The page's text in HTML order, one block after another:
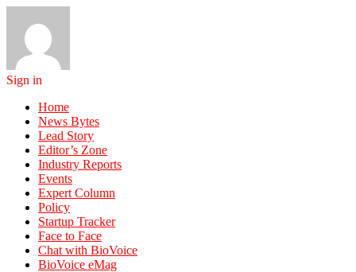
Sign in
Home
News Bytes
Lead Story
Editor’s Zone
Industry Reports
Events
Expert Column
Policy
Startup Tracker
Face to Face
Chat with BioVoice
BioVoice eMag